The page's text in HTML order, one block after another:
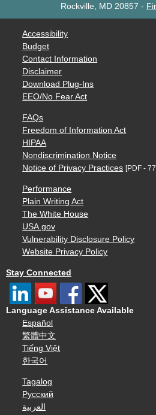
Rockville, MD 20857 -
Accessibility
Budget
Contact Information
Disclaimer
Download Plug-Ins
EEO/No Fear Act
FAQs
Freedom of Information Act
HIPAA
Nondiscrimination Notice
Notice of Privacy Practices [PDF -
Performance
Plain Writing Act
The White House
USA.gov
Vulnerability Disclosure Policy
Website Privacy Policy
Stay Connected
Language Assistance Available
Español
繁體中文
Tiếng Việt
한국어
Tagalog
Русский
العربية